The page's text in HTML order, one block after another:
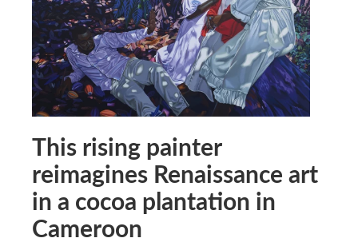
This rising painter
reimagines Renaissance art
in a cocoa plantation in
Cameroon